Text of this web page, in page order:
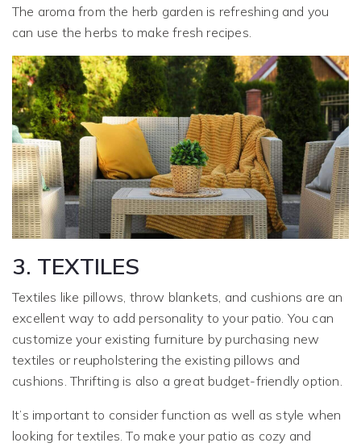
The aroma from the herb garden is refreshing and you
can use the herbs to make fresh recipes.
3. TEXTILES
Textiles like pillows, throw blankets, and cushions are an
excellent way to add personality to your patio. You can
customize your existing furniture by purchasing new
textiles or reupholstering the existing pillows and
cushions. Thrifting is also a great budget-friendly option.
It’s important to consider function as well as style when
looking for textiles. To make your patio as cozy and